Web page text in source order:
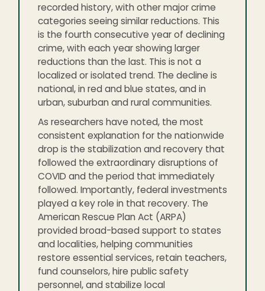
recorded history, with other major crime
categories seeing similar reductions. This
is the fourth consecutive year of declining
crime, with each year showing larger
reductions than the last. This is not a
localized or isolated trend. The decline is
national, in red and blue states, and in
urban, suburban and rural communities.
As researchers have noted, the most
consistent explanation for the nationwide
drop is the stabilization and recovery that
followed the extraordinary disruptions of
COVID and the period that immediately
followed. Importantly, federal investments
played a key role in that recovery. The
American Rescue Plan Act (ARPA)
provided broad-based support to states
and localities, helping communities
restore essential services, retain teachers,
fund counselors, hire public safety
personnel, and stabilize local